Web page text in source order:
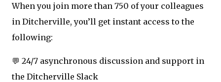
When you join more than 750 of your colleagues
in Ditcherville, you’ll get instant access to the
following:
💬 24/7 asynchronous discussion and support in
the Ditcherville Slack